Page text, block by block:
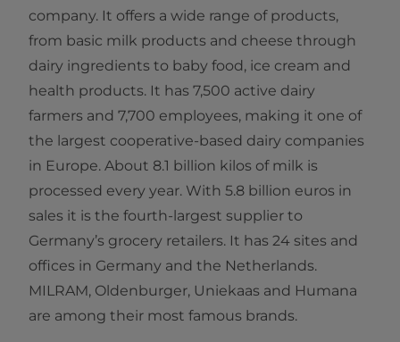
company. It offers a wide range of products,
from basic milk products and cheese through
dairy ingredients to baby food, ice cream and
health products. It has 7,500 active dairy
farmers and 7,700 employees, making it one of
the largest cooperative-based dairy companies
in Europe. About 8.1 billion kilos of milk is
processed every year. With 5.8 billion euros in
sales it is the fourth-largest supplier to
Germany’s grocery retailers. It has 24 sites and
offices in Germany and the Netherlands.
MILRAM, Oldenburger, Uniekaas and Humana
are among their most famous brands.